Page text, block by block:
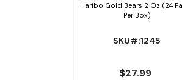
Haribo Gold Bears 2 Oz (24
Per Box)
SKU#:1245
$27.99